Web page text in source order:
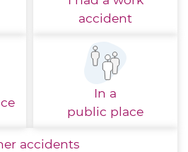
accident
In a
public place
accidents